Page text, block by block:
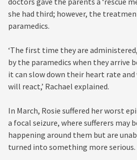
she had third; however, the
paramedics.
‘The first time they are
by the paramedics when they arrive
it can slow down their heart rate and
will react,’ Rachael explained.
In March, Rosie suffered her worst
a focal seizure, where sufferers may
happening around them but are
turned into something more serious.